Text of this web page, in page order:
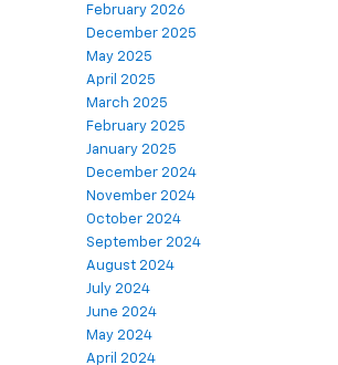
February 2026
December 2025
May 2025
April 2025
March 2025
February 2025
January 2025
December 2024
November 2024
October 2024
September 2024
August 2024
July 2024
June 2024
May 2024
April 2024